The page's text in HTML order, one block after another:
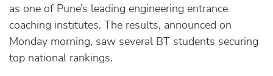
as one of Pune’s leading engineering entrance
coaching institutes. The results, announced on
Monday morning, saw several BT students securing
top national rankings.